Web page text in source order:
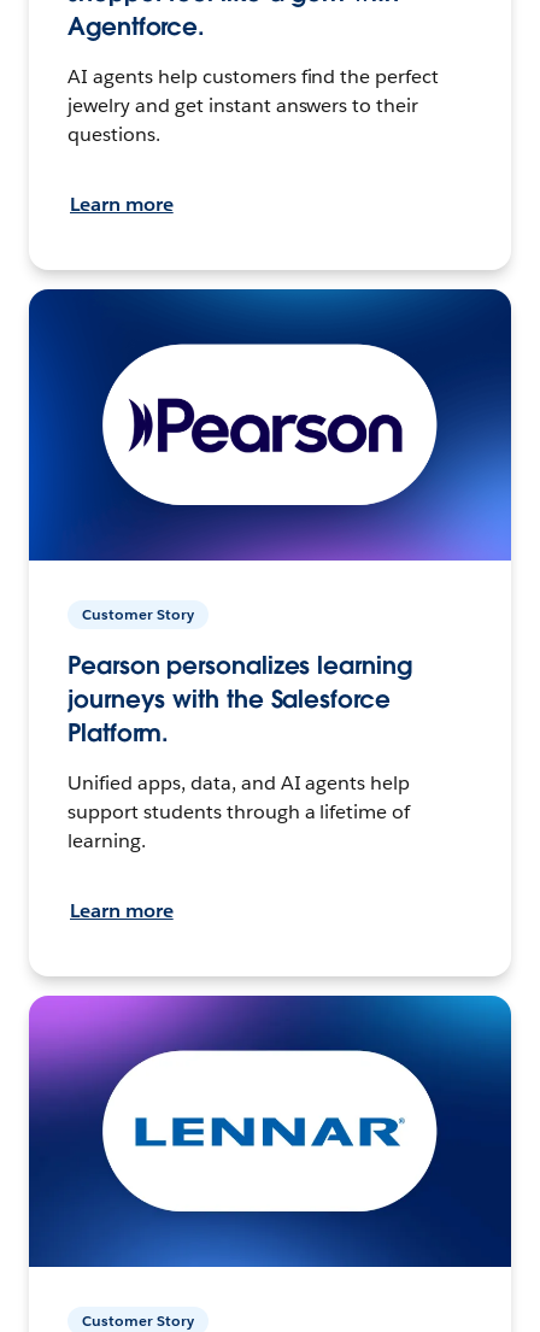
Agentforce.
AI agents help customers find the perfect
jewelry and get instant answers to their
questions.
Learn more
Customer Story
Pearson personalizes learning
journeys with the Salesforce
Platform.
Unified apps, data, and AI agents help
support students through a lifetime of
learning.
Learn more
Customer Story